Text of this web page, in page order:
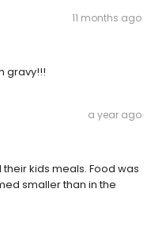
11 months ago
gravy!!!
a year ago
kids meals. Food was
smaller than in the